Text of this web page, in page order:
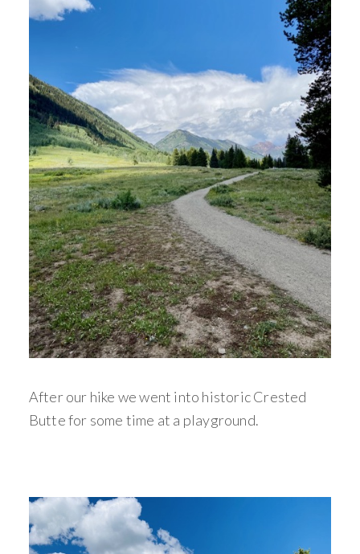
After our hike we went into historic Crested
Butte for some time at a playground.